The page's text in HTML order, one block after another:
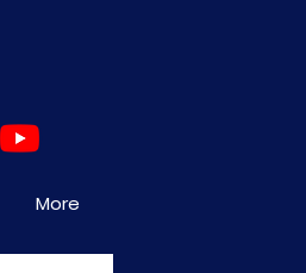
More